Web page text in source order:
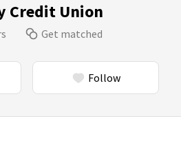
Credit Union
Get matched
Follow